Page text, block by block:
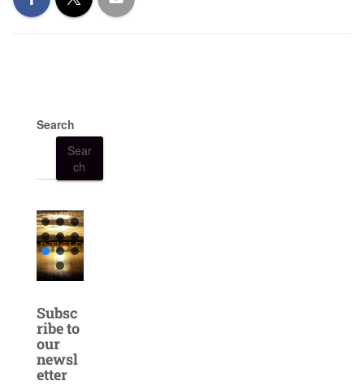
Search
Sear
ch
Subsc
ribe to
our
newsl
etter